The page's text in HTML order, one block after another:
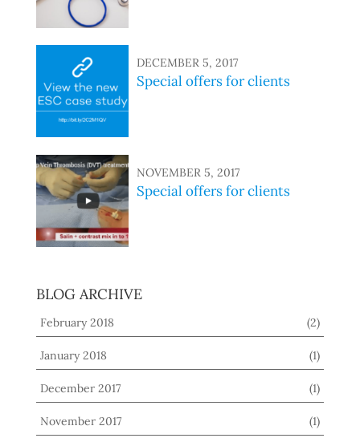
DECEMBER 5, 2017
Special offers for clients
NOVEMBER 5, 2017
Special offers for clients
BLOG ARCHIVE
February 2018 (2)
January 2018 (1)
December 2017 (1)
November 2017 (1)